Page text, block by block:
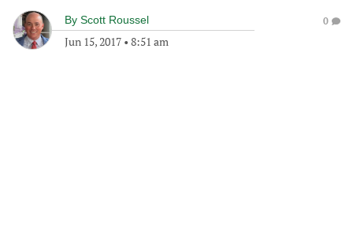
By Scott Roussel
Jun 15, 2017 • 8:51 am
0